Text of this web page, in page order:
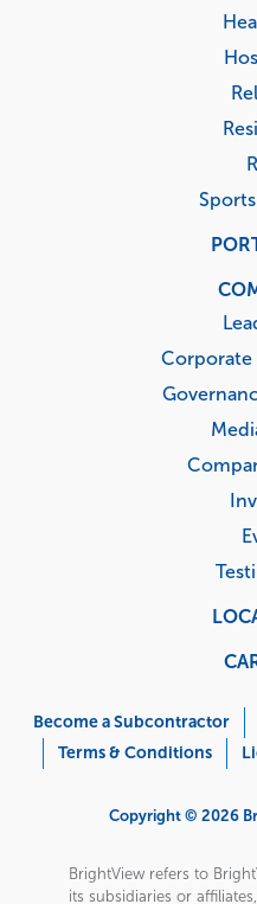
Corporate
Menu
Become a Subcontractor
Terms & Conditions
Copyright © 2026
BrightView refers to
its subsidiaries or